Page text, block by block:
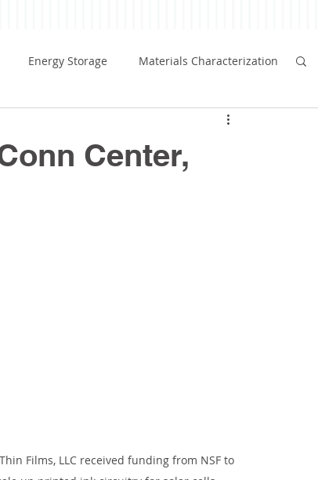
Energy Storage Materials Characterization
Commercialization
Center,
Films, LLC received funding from NSF to